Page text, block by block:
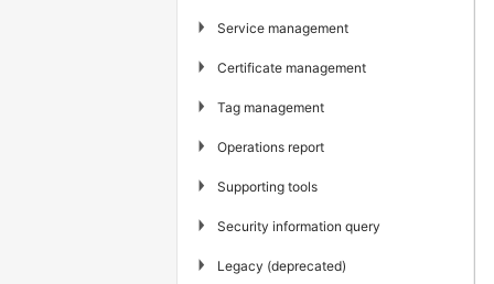
▶ Service management
▶ Certificate management
▶ Tag management
▶ Operations report
▶ Supporting tools
▶ Security information query
▶ Legacy (deprecated)